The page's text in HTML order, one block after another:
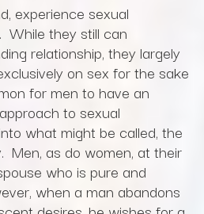
experience sexual
While they still can
relationship, they largely
on sex for the sake
for men to have an
to sexual
what might be called, the
Men, as do women, at their
who is pure and
when a man abandons